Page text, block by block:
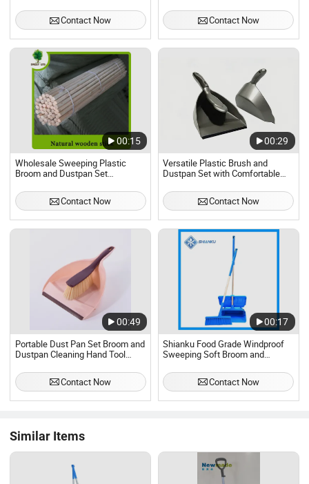
Contact Now
Contact Now
00:15
Wholesale Sweeping Plastic
Broom and Dustpan Set
Contact Now
00:29
Versatile Plastic Brush and
Dustpan Set with Comfortable
Contact Now
00:49
Portable Dust Pan Set Broom and
Dustpan Cleaning Hand Tool
Floor Sofa Desk Car
Contact Now
00:17
Shianku Food Grade Windproof
Sweeping Soft Broom and
Contact Now
Similar Items